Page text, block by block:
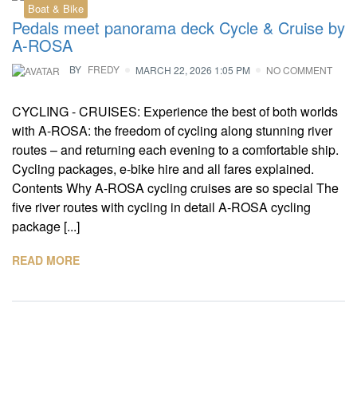
Boat & Bike
Pedals meet panorama deck Cycle & Cruise by
A-ROSA
BY FREDY MARCH 22, 2026 1:05 PM NO COMMENT
CYCLING - CRUISES: Experience the best of both worlds
with A-ROSA: the freedom of cycling along stunning river
routes – and returning each evening to a comfortable ship.
Cycling packages, e-bike hire and all fares explained.
Contents Why A-ROSA cycling cruises are so special The
five river routes with cycling in detail A-ROSA cycling
package [...]
READ MORE